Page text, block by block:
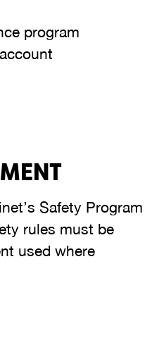
program
Safety Program
rules must be
used where